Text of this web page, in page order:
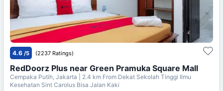
4.6 /5 (2237 Ratings)
RedDoorz Plus near Green Pramuka Square Mall
Cempaka Putih, Jakarta | 2.4 km From Dekat Sekolah Tinggi Ilmu
Kesehatan Sint Carolus Bisa Jalan Kaki